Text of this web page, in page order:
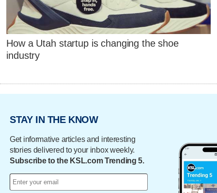
How a Utah startup is changing the shoe
industry
STAY IN THE KNOW
Get informative articles and interesting
stories delivered to your inbox weekly.
Subscribe to the KSL.com Trending 5.